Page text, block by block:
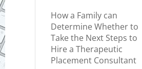
How a Family can
Determine Whether to
Take the Next Steps to
Hire a Therapeutic
Placement Consultant